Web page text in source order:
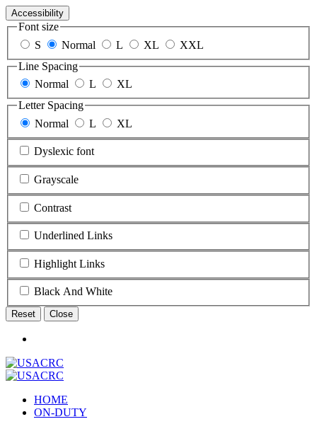
Accessibility
Font size
S
Normal L XL
XXL
Line Spacing
Normal
L
XL
Letter Spacing
Normal
L XL
Dyslexic font
Grayscale
Contrast
Underlined Links
Highlight Links
Black And White
Reset Close
HOME
ON-DUTY